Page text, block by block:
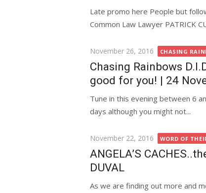
Late promo here People but
Common Law Lawyer PATRICK
Posted
on
November 26, 2016 CHASING
Chasing Rainbows
good for you! | 24
Tune in this evening between 6
days although you might not...
Posted
on
November 22, 2016 WORD OF
ANGELA’S
DUVAL
As we are finding out more and